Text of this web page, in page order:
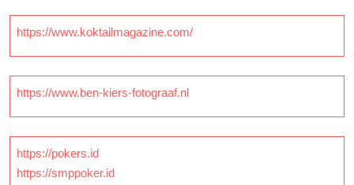
https://www.koktailmagazine.com/
https://www.ben-kiers-fotograaf.nl
https://pokers.id
https://smppoker.id